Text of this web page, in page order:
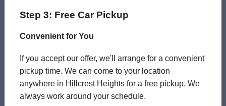
Step 3: Free Car Pickup
Convenient for You
If you accept our offer, we'll arrange for a convenient
pickup time. We can come to your location
anywhere in Hillcrest Heights for a free pickup. We
always work around your schedule.